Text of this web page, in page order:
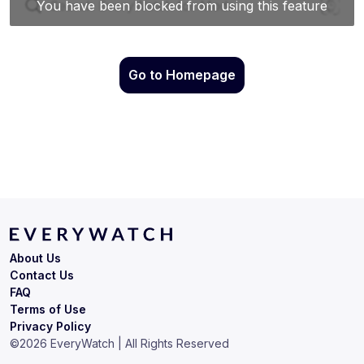
Go to Homepage
Terms of Use
Privacy Policy
About Us
Contact Us
FAQ
©2026 EveryWatch | All Rights Reserved